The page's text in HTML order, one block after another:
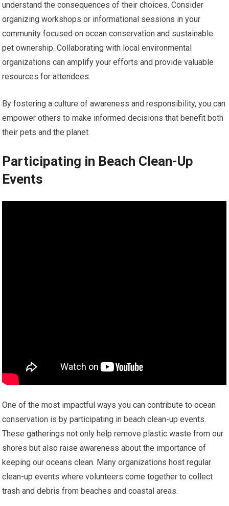
understand the consequences of their choices. Consider
organizing workshops or informational sessions in your
community focused on ocean conservation and sustainable
pet ownership. Collaborating with local environmental
organizations can amplify your efforts and provide valuable
resources for attendees.
By fostering a culture of awareness and responsibility, you can
empower others to make informed decisions that benefit both
their pets and the planet.
Participating in Beach Clean-Up
Events
One of the most impactful ways you can contribute to ocean
conservation is by participating in beach clean-up events.
These gatherings not only help remove plastic waste from our
shores but also raise awareness about the importance of
keeping our oceans clean. Many organizations host regular
clean-up events where volunteers come together to collect
trash and debris from beaches and coastal areas.